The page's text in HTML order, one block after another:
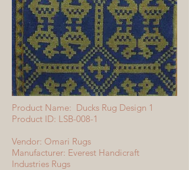
Product Name: Ducks Rug Design 1
Product ID: LSB-008-1
Vendor: Omari Rugs
Manufacturer: Everest Handicraft
Industries Rugs